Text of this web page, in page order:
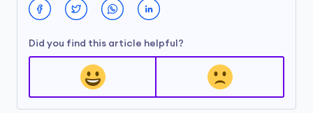
Did you find this article helpful?